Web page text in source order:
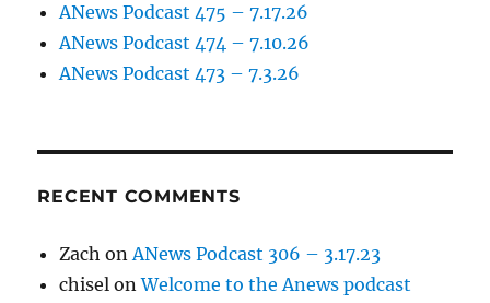
ANews Podcast 475 – 7.17.26
ANews Podcast 474 – 7.10.26
ANews Podcast 473 – 7.3.26
RECENT COMMENTS
Zach onANews Podcast 306 – 3.17.23
chisel onWelcome to the Anews podcast